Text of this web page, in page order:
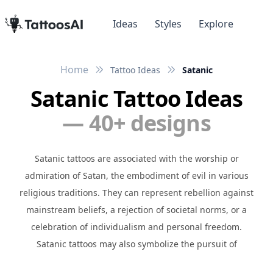
Ideas Styles Explore
Home Tattoo Ideas Satanic
Satanic Tattoo Ideas
— 40+ designs
Satanic tattoos are associated with the worship or
admiration of Satan, the embodiment of evil in various
religious traditions. They can represent rebellion against
mainstream beliefs, a rejection of societal norms, or a
celebration of individualism and personal freedom.
Satanic tattoos may also symbolize the pursuit of